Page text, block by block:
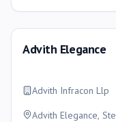
Advith Elegance
Advith Infracon Llp
Advith Elegance,